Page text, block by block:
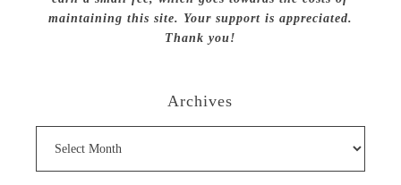
maintaining this site. Your support is appreciated.
Thank you!
Archives